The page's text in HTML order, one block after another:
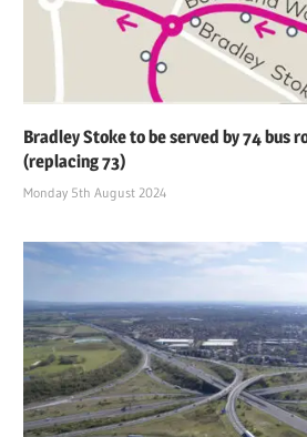
Bradley Stoke to be served by 74 bus
(replacing 73)
Monday 5th August 2024